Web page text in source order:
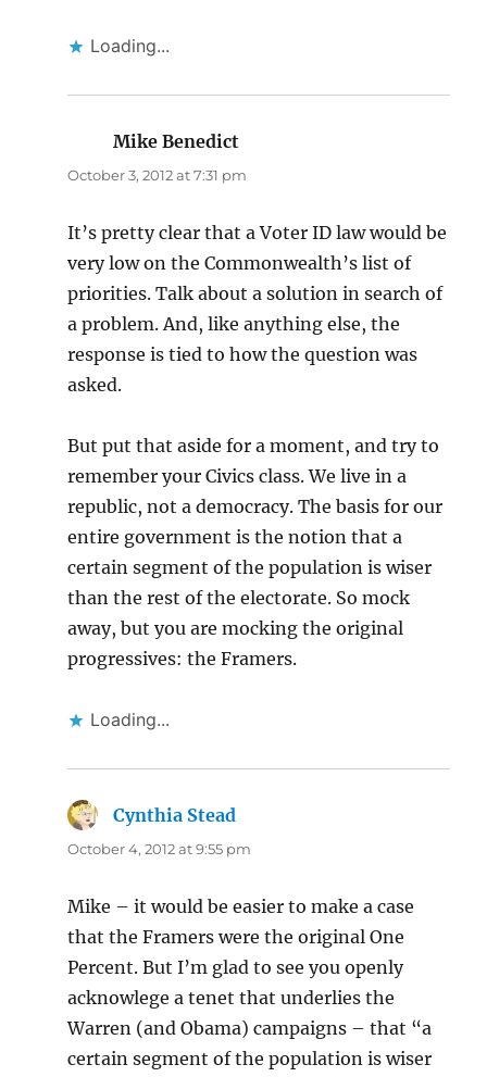
Loading...
Mike Benedict
October 3, 2012 at 7:31 pm
It’s pretty clear that a Voter ID law would be
very low on the Commonwealth’s list of
priorities. Talk about a solution in search of
a problem. And, like anything else, the
response is tied to how the question was
asked.
But put that aside for a moment, and try to
remember your Civics class. We live in a
republic, not a democracy. The basis for our
entire government is the notion that a
certain segment of the population is wiser
than the rest of the electorate. So mock
away, but you are mocking the original
progressives: the Framers.
Loading...
Cynthia Stead
October 4, 2012 at 9:55 pm
Mike – it would be easier to make a case
that the Framers were the original One
Percent. But I’m glad to see you openly
acknowlege a tenet that underlies the
Warren (and Obama) campaigns – that “a
certain segment of the population is wiser